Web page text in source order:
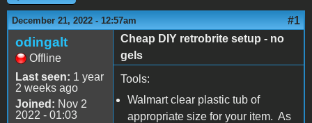
December 21, 2022 - 12:57am #1
odingalt
Offline
Last seen: 1 year
2 weeks ago
Joined: Nov 2
2022 - 01:03
Cheap DIY retrobrite setup - no
gels
Tools:
Walmart clear plastic tub of
appropriate size for your item. As